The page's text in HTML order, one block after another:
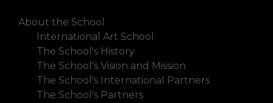
About the School
International Art School
The School's History
The School's Vision and Mission
The School's International Partners
The School's Partners